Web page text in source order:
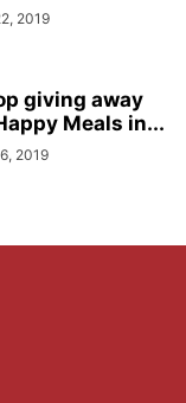
2019
giving away
Meals in...
2019